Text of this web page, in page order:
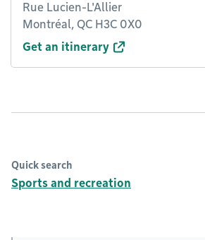
Rue Lucien-L'Allier
Montréal, QC H3C 0X0
Get an itinerary
Quick search
Sports and recreation